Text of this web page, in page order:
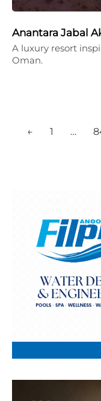
Anantara Jabal
A luxury resort
Oman.
← 1 …